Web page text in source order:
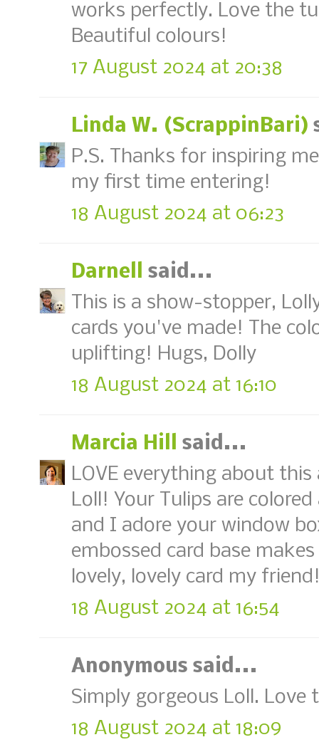
works perfectly. Love the
Beautiful colours!
17 August 2024 at 20:38
Linda W. (ScrappinBari)
P.S. Thanks for inspiring
my first time entering!
18 August 2024 at 06:23
Darnell
said...
This is a show-stopper,
cards you've made! The
uplifting! Hugs, Dolly
18 August 2024 at 16:10
Marcia Hill
said...
LOVE everything about
Loll! Your Tulips are
and I adore your window
embossed card base
lovely, lovely card my
18 August 2024 at 16:54
Anonymous said...
Simply gorgeous Loll. Love
18 August 2024 at 18:09